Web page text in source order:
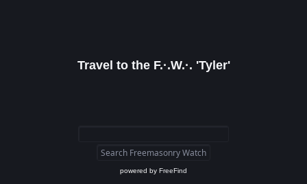
Travel to the F.·.W.·. 'Tyler'
powered by FreeFind